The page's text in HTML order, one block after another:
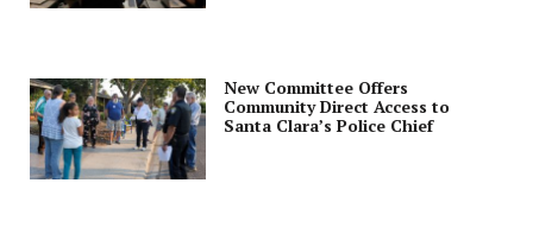
New Committee Offers
Community Direct Access to
Santa Clara’s Police Chief